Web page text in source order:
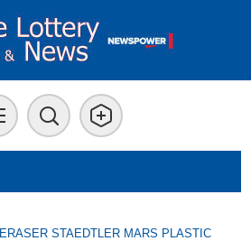
ERASER STAEDTLER MARS PLASTIC